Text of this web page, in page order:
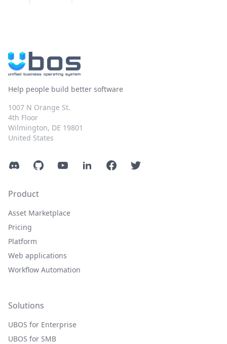
Help people build better software
1007 N Orange St.
4th Floor
Wilmington, DE 19801
United States
DiscordGitHubYouTubeLinkedInFacebookTwitter
Product
Asset Marketplace
Pricing
Platform
Web applications
Workflow Automation
Solutions
UBOS for Enterprise
UBOS for SMB